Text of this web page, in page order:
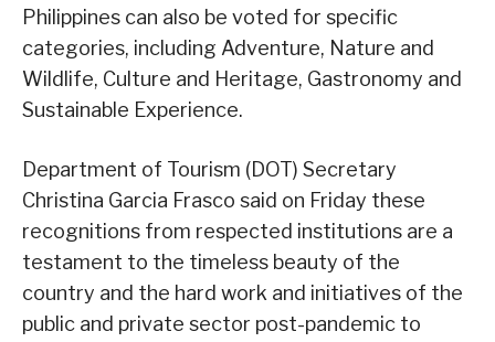
Philippines can also be voted for specific
categories, including Adventure, Nature and
Wildlife, Culture and Heritage, Gastronomy and
Sustainable Experience.
Department of Tourism (DOT) Secretary
Christina Garcia Frasco said on Friday these
recognitions from respected institutions are a
testament to the timeless beauty of the
country and the hard work and initiatives of the
public and private sector post-pandemic to